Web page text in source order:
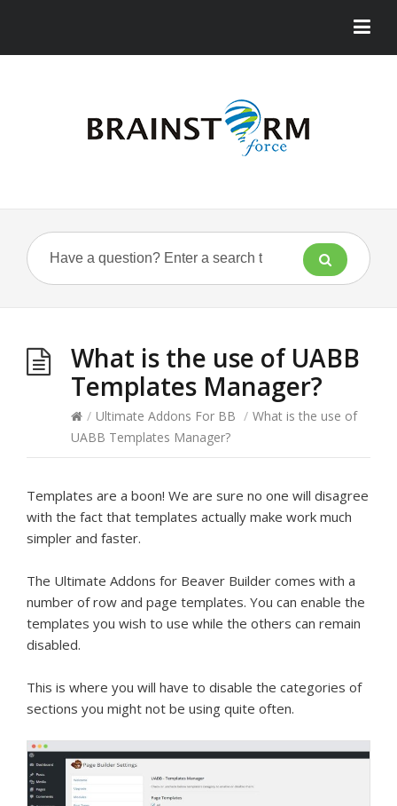
What is the use of UABB
Templates Manager?
/ Ultimate Addons For BB / What is the use of
UABB Templates Manager?
Templates are a boon! We are sure no one will disagree
with the fact that templates actually make work much
simpler and faster.
The Ultimate Addons for Beaver Builder comes with a
number of row and page templates. You can enable the
templates you wish to use while the others can remain
disabled.
This is where you will have to disable the categories of
sections you might not be using quite often.